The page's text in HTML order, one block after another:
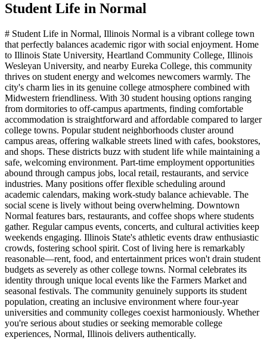
Student Life in Normal
# Student Life in Normal, Illinois Normal is a vibrant college town
that perfectly balances academic rigor with social enjoyment. Home
to Illinois State University, Heartland Community College, Illinois
Wesleyan University, and nearby Eureka College, this community
thrives on student energy and welcomes newcomers warmly. The
city's charm lies in its genuine college atmosphere combined with
Midwestern friendliness. With 30 student housing options ranging
from dormitories to off-campus apartments, finding comfortable
accommodation is straightforward and affordable compared to larger
college towns. Popular student neighborhoods cluster around
campus areas, offering walkable streets lined with cafes, bookstores,
and shops. These districts buzz with student life while maintaining a
safe, welcoming environment. Part-time employment opportunities
abound through campus jobs, local retail, restaurants, and service
industries. Many positions offer flexible scheduling around
academic calendars, making work-study balance achievable. The
social scene is lively without being overwhelming. Downtown
Normal features bars, restaurants, and coffee shops where students
gather. Regular campus events, concerts, and cultural activities keep
weekends engaging. Illinois State's athletic events draw enthusiastic
crowds, fostering school spirit. Cost of living here is remarkably
reasonable—rent, food, and entertainment prices won't drain student
budgets as severely as other college towns. Normal celebrates its
identity through unique local events like the Farmers Market and
seasonal festivals. The community genuinely supports its student
population, creating an inclusive environment where four-year
universities and community colleges coexist harmoniously. Whether
you're serious about studies or seeking memorable college
experiences, Normal, Illinois delivers authentically.